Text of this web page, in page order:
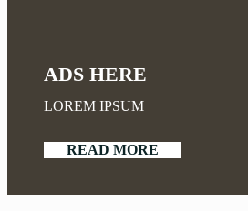
ADS HERE
LOREM IPSUM
READ MORE